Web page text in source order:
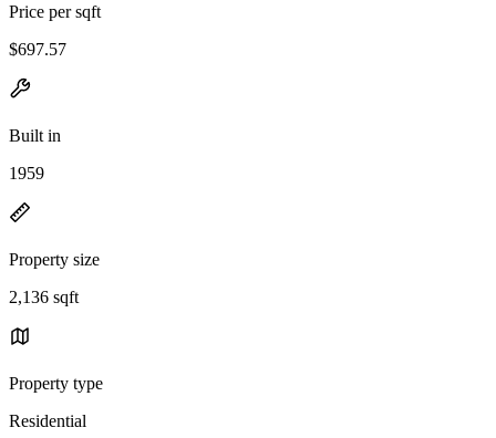
Price per sqft
$697.57
Built in
1959
Property size
2,136 sqft
Property type
Residential